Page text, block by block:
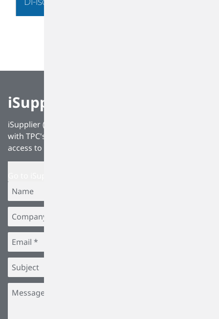
iSupplier
iSupplier (Internet Supplier Portal) is fully integrated
with TPC's Procurement software, allowing suppliers
access to all Procurement related data.